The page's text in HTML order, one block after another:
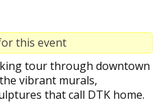
this event
tour through downtown
vibrant murals,
that call DTK home.